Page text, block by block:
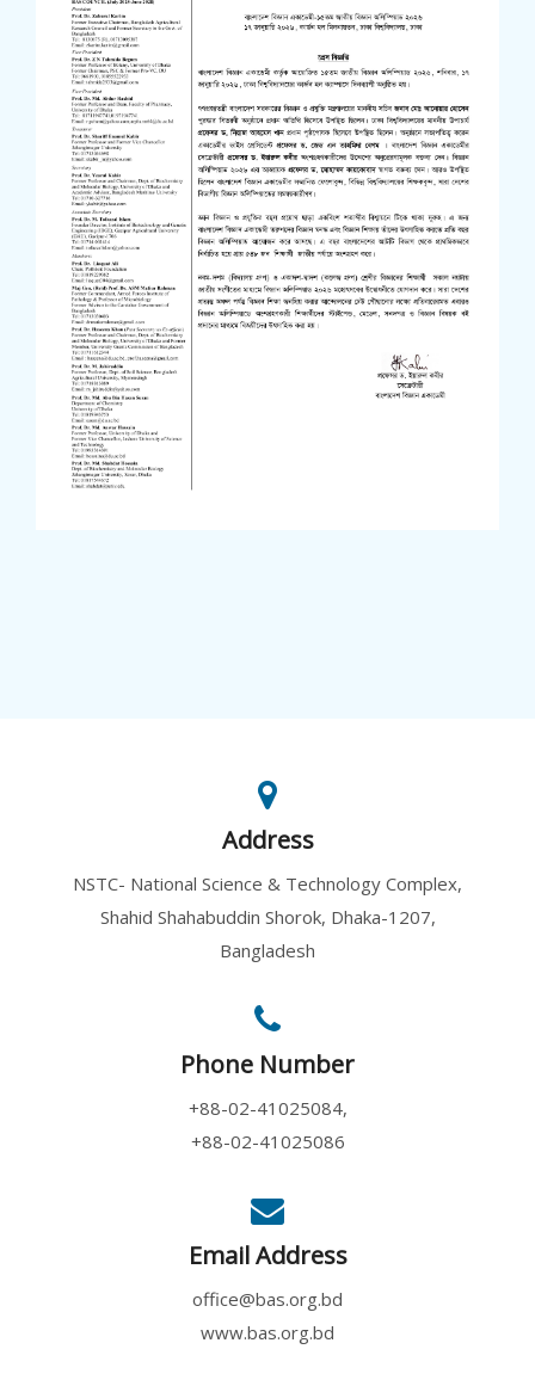
Address
NSTC- National Science & Technology Complex,
Shahid Shahabuddin Shorok, Dhaka-1207,
Bangladesh
Phone Number
+88-02-41025084,
+88-02-41025086
Email Address
office@bas.org.bd
www.bas.org.bd